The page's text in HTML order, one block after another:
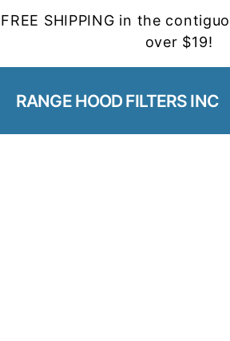
FREE SHIPPING in the
over $19!
RANGE HOOD FILTERS INC